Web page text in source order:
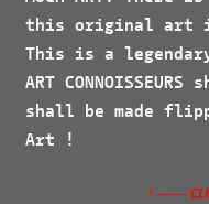
this original art
This is a
ART CONNOISSEURS
shall be made
Art !
! ——–